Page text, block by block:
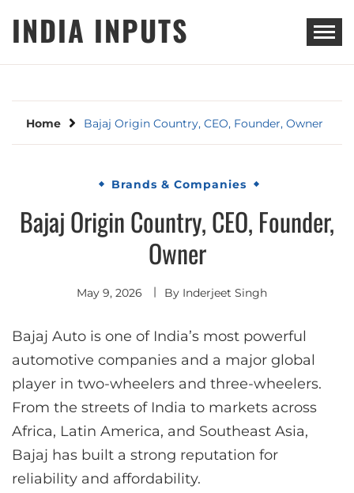
INDIA INPUTS
Home Bajaj Origin Country, CEO, Founder, Owner
Brands & Companies
Bajaj Origin Country, CEO, Founder,
Owner
May 9, 2026 By Inderjeet Singh
Bajaj Auto is one of India’s most powerful
automotive companies and a major global
player in two-wheelers and three-wheelers.
From the streets of India to markets across
Africa, Latin America, and Southeast Asia,
Bajaj has built a strong reputation for
reliability and affordability.